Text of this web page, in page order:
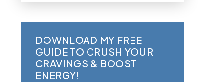
DOWNLOAD MY FREE
GUIDE TO CRUSH YOUR
CRAVINGS & BOOST
ENERGY!